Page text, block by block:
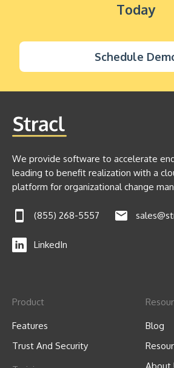
Today
Schedule
We provide software to accelerate
leading to benefit realization with a
platform for organizational change
(855) 268-5557
LinkedIn
Product
Features
Trust And Security
Blog